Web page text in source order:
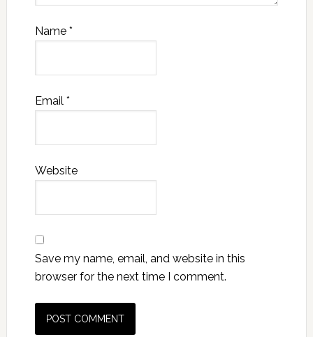
Name *
Email *
Website
Save my name, email, and website in this
browser for the next time I comment.